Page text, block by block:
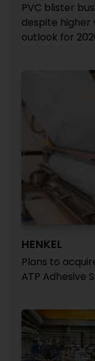
PVC blister
despite higher
outlook for
HENKEL
Plans to
ATP Adhesive